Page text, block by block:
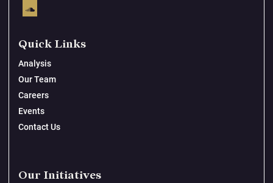
Quick Links
Analysis
Our Team
Careers
Events
Contact Us
Our Initiatives